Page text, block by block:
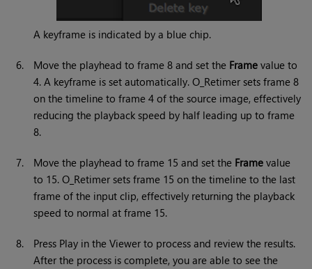
A keyframe is indicated by a blue chip.
6. Move the playhead to frame 8 and set the Frame value to
4. A keyframe is set automatically. O_Retimer sets frame 8
on the timeline to frame 4 of the source image, effectively
reducing the playback speed by half leading up to frame
8.
7. Move the playhead to frame 15 and set the Frame value
to 15. O_Retimer sets frame 15 on the timeline to the last
frame of the input clip, effectively returning the playback
speed to normal at frame 15.
8.
Press Play in the Viewer to process and review the results.
After the process is complete, you are able to see the